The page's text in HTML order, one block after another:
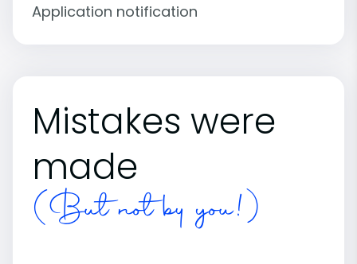
Application notification
Mistakes were
made
(But not by you!)